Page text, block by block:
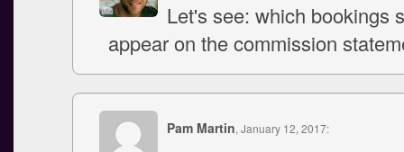
Let's see: which bookings
appear on the commission
Pam Martin, January 12, 2017: